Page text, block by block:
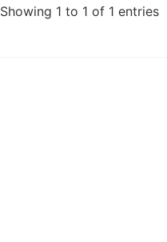
Showing 1 to 1 of 1 entries